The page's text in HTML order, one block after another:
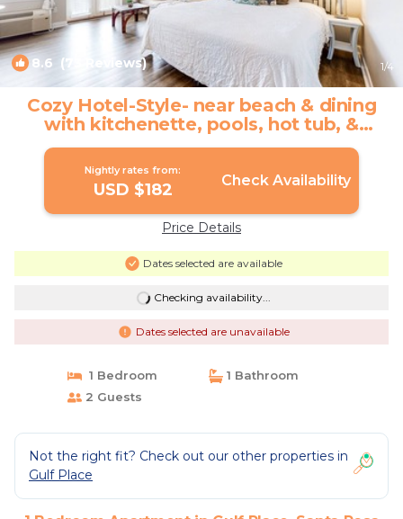
8.6 (73 Reviews) 1/4
Cozy Hotel-Style- near beach & dining
with kitchenette, pools, hot tub, &
tennis | Apartment in Santa Rosa Beach
Nightly rates from:
USD $182 Check Availability
Price Details
Dates selected are available
Checking availability...
Dates selected are unavailable
1 Bedroom
1 Bathroom
2 Guests
Not the right fit? Check out our other properties in
Gulf Place